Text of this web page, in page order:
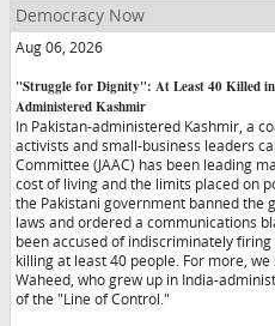
Democracy Now
Aug 06, 2026
"Struggle for Dignity": At Least 40 Killed in
Administered Kashmir
In Pakistan-administered Kashmir, a
activists and small-business leaders
Committee (JAAC) has been leading
cost of living and the limits placed on
the Pakistani government banned
laws and ordered a communications
been accused of indiscriminately
killing at least 40 people. For more,
Waheed, who grew up in India-
of the "Line of Control."